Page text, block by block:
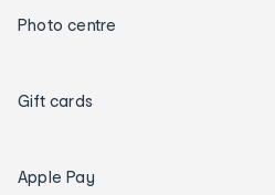
Photo centre
Gift cards
Apple Pay